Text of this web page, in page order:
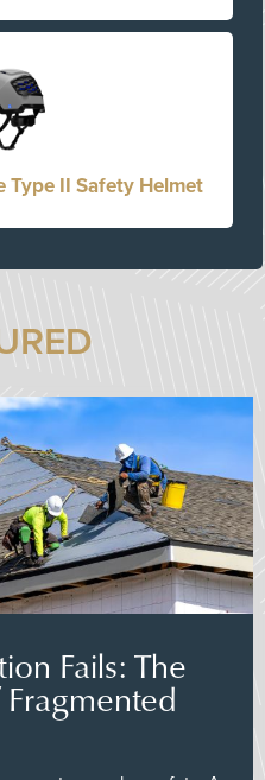
Type II Safety Helmet
Fails: The